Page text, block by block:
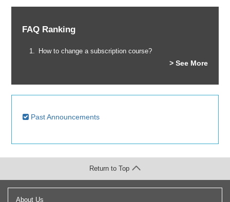
FAQ Ranking
How to change a subscription course?
> See More
Past Announcements
About Us
Return to Top